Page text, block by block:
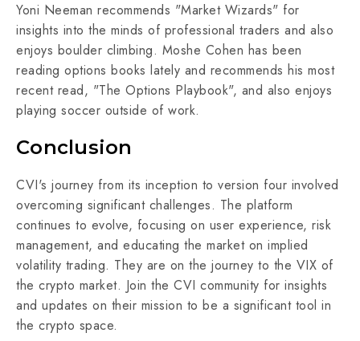
Yoni Neeman recommends "Market Wizards" for
insights into the minds of professional traders and also
enjoys boulder climbing. Moshe Cohen has been
reading options books lately and recommends his most
recent read, "The Options Playbook", and also enjoys
playing soccer outside of work.
Conclusion
CVI's journey from its inception to version four involved
overcoming significant challenges. The platform
continues to evolve, focusing on user experience, risk
management, and educating the market on implied
volatility trading. They are on the journey to the VIX of
the crypto market. Join the CVI community for insights
and updates on their mission to be a significant tool in
the crypto space.